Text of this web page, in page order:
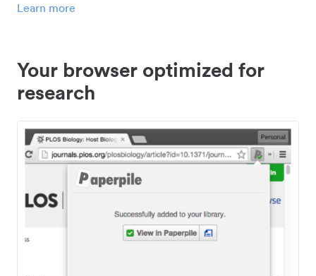
Learn more
Your browser optimized for
research